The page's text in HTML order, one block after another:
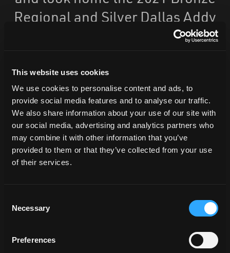
This website uses cookies
We use cookies to personalise content and ads, to
provide social media features and to analyse our traffic.
We also share information about your use of our site with
our social media, advertising and analytics partners who
may combine it with other information that you’ve
provided to them or that they’ve collected from your use
of their services.
Selection
Necessary
Preferences
Regional and Silver Dallas Addy